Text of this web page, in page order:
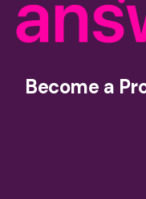
Become a